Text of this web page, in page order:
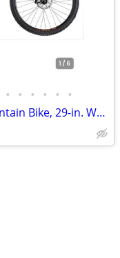
• • • • • •
Mongoose Ledge X2 Mountain Bike, 29-in. Wheels, 8 Speeds, Adult